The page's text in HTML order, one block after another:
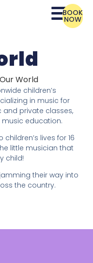
BOOK
NOW
Our World
children’s
in music for
and private classes,
education.
lives for 16
little musician that
child!
their way into
the country.